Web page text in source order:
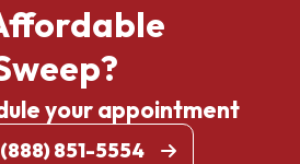
your appointment
(888) 851-5554